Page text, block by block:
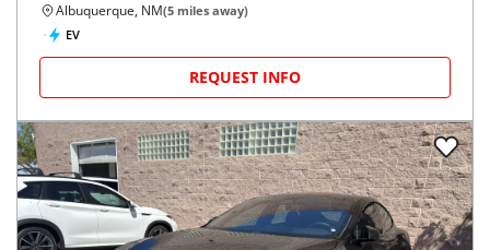
Albuquerque, NM(5 miles away)
EV
REQUEST INFO